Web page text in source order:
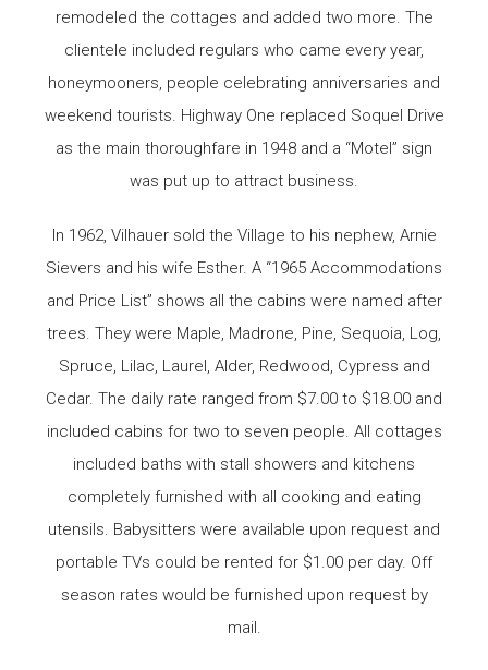
remodeled the cottages and added two more. The
clientele included regulars who came every year,
honeymooners, people celebrating anniversaries and
weekend tourists. Highway One replaced Soquel Drive
as the main thoroughfare in 1948 and a “Motel” sign
was put up to attract business.
In 1962, Vilhauer sold the Village to his nephew, Arnie
Sievers and his wife Esther. A “1965 Accommodations
and Price List” shows all the cabins were named after
trees. They were Maple, Madrone, Pine, Sequoia, Log,
Spruce, Lilac, Laurel, Alder, Redwood, Cypress and
Cedar. The daily rate ranged from $7.00 to $18.00 and
included cabins for two to seven people. All cottages
included baths with stall showers and kitchens
completely furnished with all cooking and eating
utensils. Babysitters were available upon request and
portable TVs could be rented for $1.00 per day. Off
season rates would be furnished upon request by
mail.